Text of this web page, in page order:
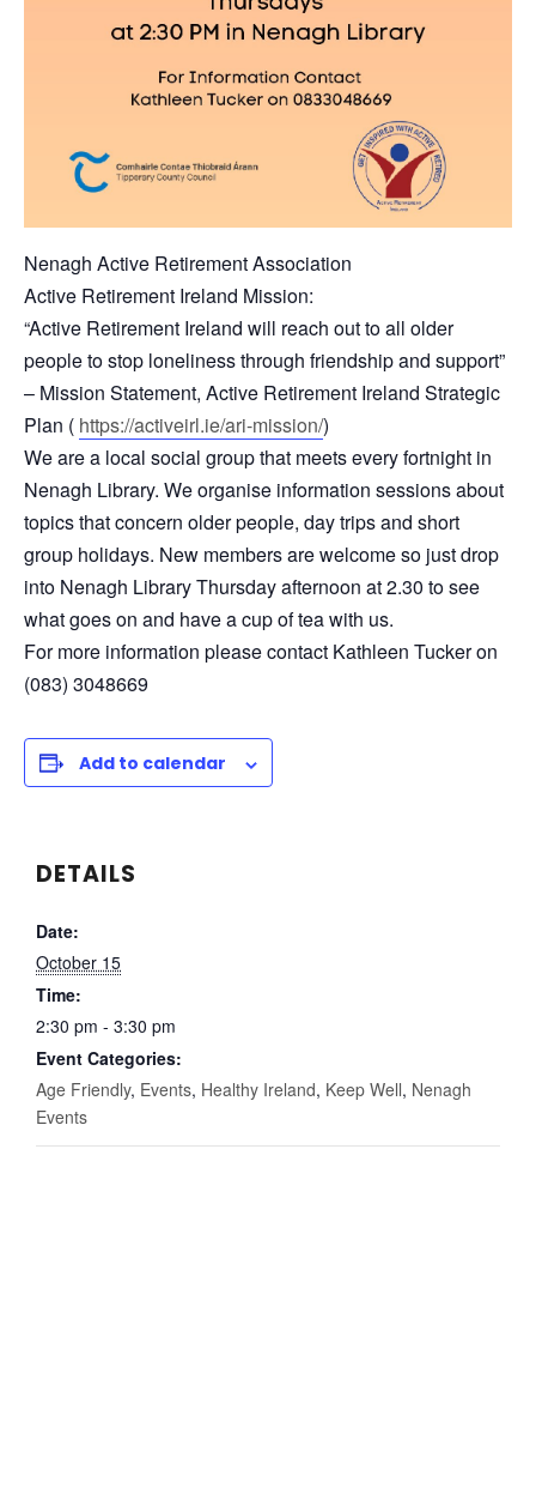
Nenagh Active Retirement Association
Active Retirement Ireland Mission:
“Active Retirement Ireland will reach out to all older
people to stop loneliness through friendship and support”
– Mission Statement, Active Retirement Ireland Strategic
Plan ( https://activeirl.ie/ari-mission/)
We are a local social group that meets every fortnight in
Nenagh Library. We organise information sessions about
topics that concern older people, day trips and short
group holidays. New members are welcome so just drop
into Nenagh Library Thursday afternoon at 2.30 to see
what goes on and have a cup of tea with us.
For more information please contact Kathleen Tucker on
(083) 3048669
Add to calendar
DETAILS
Date:
October 15
Time:
2:30 pm - 3:30 pm
Event Categories:
Age Friendly, Events, Healthy Ireland, Keep Well, Nenagh
Events